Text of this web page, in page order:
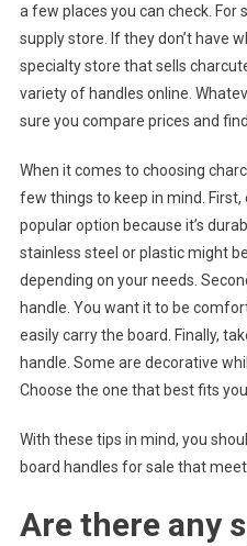
a few places you can check. For
supply store. If they don’t have
specialty store that sells
variety of handles online.
sure you compare prices and
When it comes to choosing
few things to keep in mind.
popular option because it’s
stainless steel or plastic might
depending on your needs.
handle. You want it to be
easily carry the board. Finally,
handle. Some are decorative
Choose the one that best fits
With these tips in mind, you
board handles for sale that
Are there any